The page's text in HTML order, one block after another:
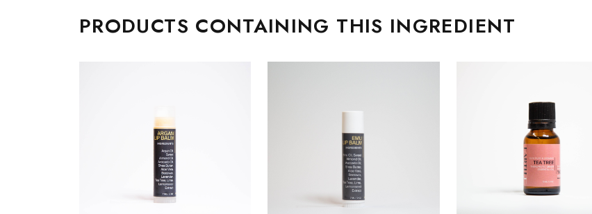
PRODUCTS CONTAINING THIS INGREDIENT